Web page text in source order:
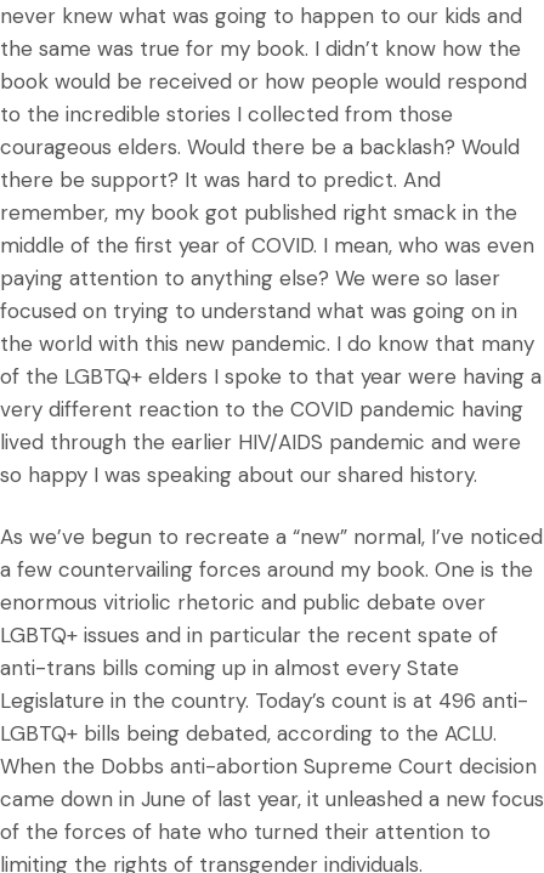
never knew what was going to happen to our kids and
the same was true for my book. I didn’t know how the
book would be received or how people would respond
to the incredible stories I collected from those
courageous elders. Would there be a backlash? Would
there be support? It was hard to predict. And
remember, my book got published right smack in the
middle of the first year of COVID. I mean, who was even
paying attention to anything else? We were so laser
focused on trying to understand what was going on in
the world with this new pandemic. I do know that many
of the LGBTQ+ elders I spoke to that year were having a
very different reaction to the COVID pandemic having
lived through the earlier HIV/AIDS pandemic and were
so happy I was speaking about our shared history.
As we’ve begun to recreate a “new” normal, I’ve noticed
a few countervailing forces around my book. One is the
enormous vitriolic rhetoric and public debate over
LGBTQ+ issues and in particular the recent spate of
anti-trans bills coming up in almost every State
Legislature in the country. Today’s count is at 496 anti-
LGBTQ+ bills being debated, according to the ACLU.
When the Dobbs anti-abortion Supreme Court decision
came down in June of last year, it unleashed a new focus
of the forces of hate who turned their attention to
limiting the rights of transgender individuals.